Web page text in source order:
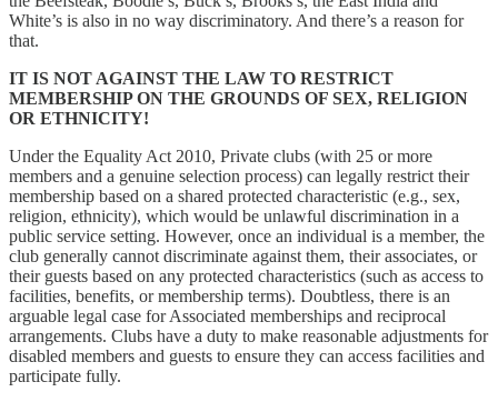
White’s is also in no way discriminatory. And there’s a reason for
that.
IT IS NOT AGAINST THE LAW TO RESTRICT
MEMBERSHIP ON THE GROUNDS OF SEX, RELIGION
OR ETHNICITY!
Under the Equality Act 2010, Private clubs (with 25 or more
members and a genuine selection process) can legally restrict their
membership based on a shared protected characteristic (e.g., sex,
religion, ethnicity), which would be unlawful discrimination in a
public service setting. However, once an individual is a member, the
club generally cannot discriminate against them, their associates, or
their guests based on any protected characteristics (such as access to
facilities, benefits, or membership terms). Doubtless, there is an
arguable legal case for Associated memberships and reciprocal
arrangements. Clubs have a duty to make reasonable adjustments for
disabled members and guests to ensure they can access facilities and
participate fully.